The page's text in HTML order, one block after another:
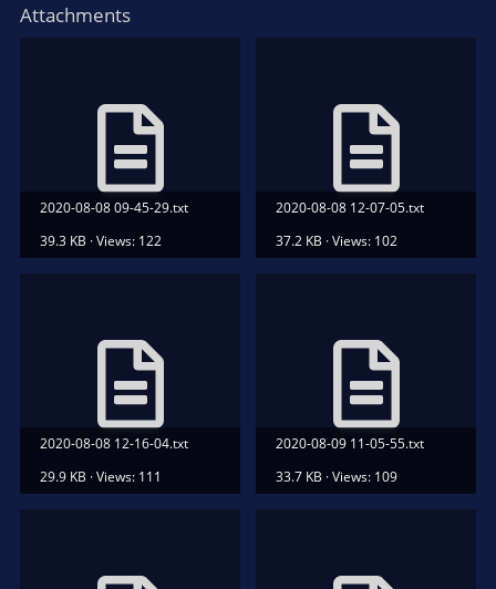
Attachments
2020-08-08 09-45-29.txt
39.3 KB · Views: 122
2020-08-08 12-07-05.txt
37.2 KB · Views: 102
2020-08-08 12-16-04.txt
29.9 KB · Views: 111
2020-08-09 11-05-55.txt
33.7 KB · Views: 109